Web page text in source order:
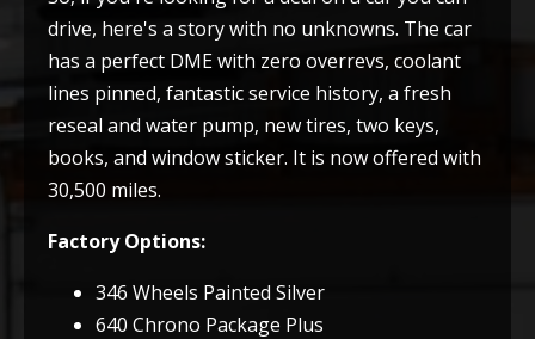
drive, here's a story with no unknowns. The car
has a perfect DME with zero overrevs, coolant
lines pinned, fantastic service history, a fresh
reseal and water pump, new tires, two keys,
books, and window sticker. It is now offered with
30,500 miles.
Factory Options:
346 Wheels Painted Silver
640 Chrono Package Plus